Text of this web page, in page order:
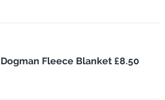
Dogman Fleece Blanket £8.50